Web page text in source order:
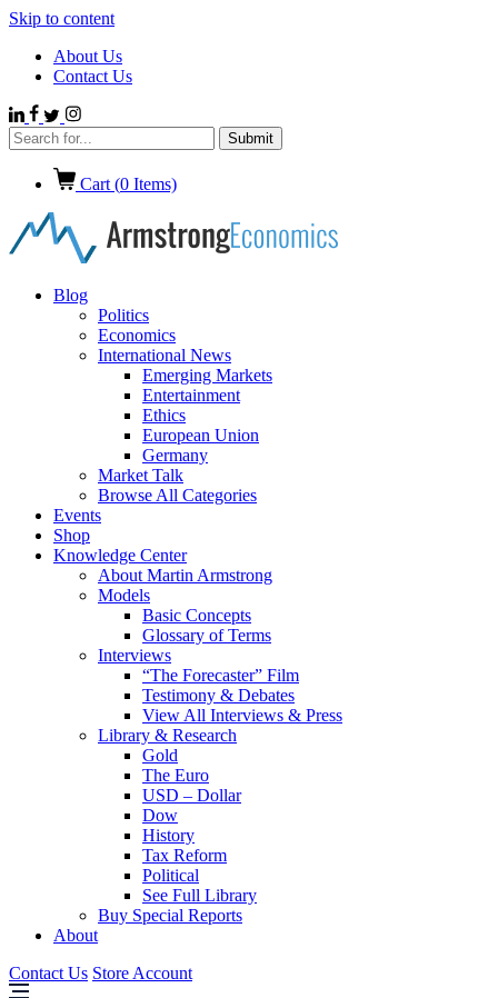
Skip to content
About Us
Contact Us
Cart (0 Items)
Blog
Politics
Economics
International News
Emerging Markets
Entertainment
Ethics
European Union
Germany
Market Talk
Browse All Categories
Events
Shop
Knowledge Center
About Martin Armstrong
Models
Basic Concepts
Glossary of Terms
Interviews
“The Forecaster” Film
Testimony & Debates
View All Interviews & Press
Library & Research
Gold
The Euro
USD – Dollar
Dow
History
Tax Reform
Political
See Full Library
Buy Special Reports
About
Contact Us Store Account